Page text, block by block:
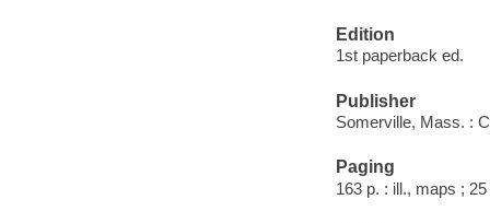
Edition
1st paperback ed.
Publisher
Somerville, Mass. :
Paging
163 p. : ill., maps ;